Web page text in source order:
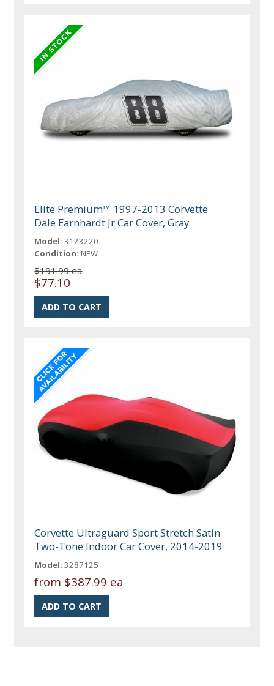
Elite Premium™ 1997-2013 Corvette
Dale Earnhardt Jr Car Cover, Gray
Model: 3123220
Condition: NEW
$191.99 ea
$77.10
Corvette Ultraguard Sport Stretch Satin
Two-Tone Indoor Car Cover, 2014-2019
Model: 3287125
from $387.99 ea